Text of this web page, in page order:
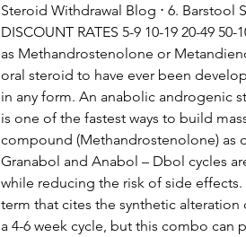
Steroid Withdrawal Blog ⋅ 6. Barstool
DISCOUNT RATES 5-9 10-19 20-49
as Methandrostenolone or
oral steroid to have ever been
in any form. An anabolic androgenic
is one of the fastest ways to build
compound (Methandrostenolone) as
Granabol and Anabol – Dbol cycles
while reducing the risk of side effects.
term that cites the synthetic alteration
a 4-6 week cycle, but this combo can